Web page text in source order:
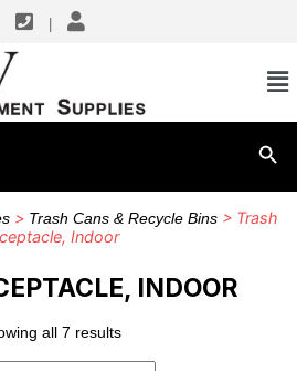
> Trash Cans & Recycle Bins> Trash
Indoor
INDOOR
all 7 results